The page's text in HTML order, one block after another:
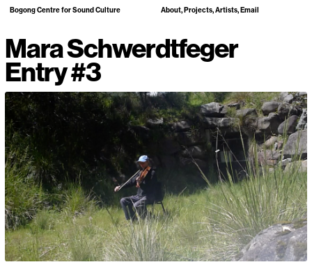
Bogong Centre for Sound Culture About Projects Artists Email
Mara Schwerdtfeger
Entry #3